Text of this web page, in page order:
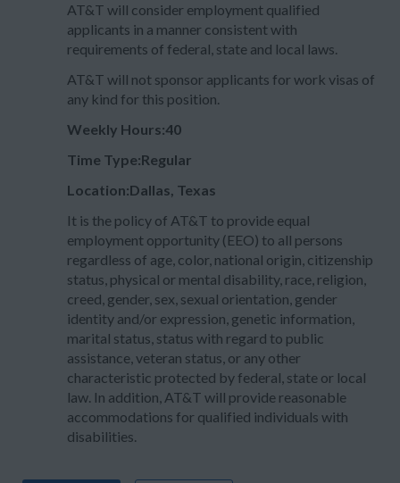
AT&T will consider employment qualified
applicants in a manner consistent with
requirements of federal, state and local laws.
AT&T will not sponsor applicants for work visas of
any kind for this position.
Weekly Hours:40
Time Type:Regular
Location:Dallas, Texas
It is the policy of AT&T to provide equal
employment opportunity (EEO) to all persons
regardless of age, color, national origin, citizenship
status, physical or mental disability, race, religion,
creed, gender, sex, sexual orientation, gender
identity and/or expression, genetic information,
marital status, status with regard to public
assistance, veteran status, or any other
characteristic protected by federal, state or local
law. In addition, AT&T will provide reasonable
accommodations for qualified individuals with
disabilities.